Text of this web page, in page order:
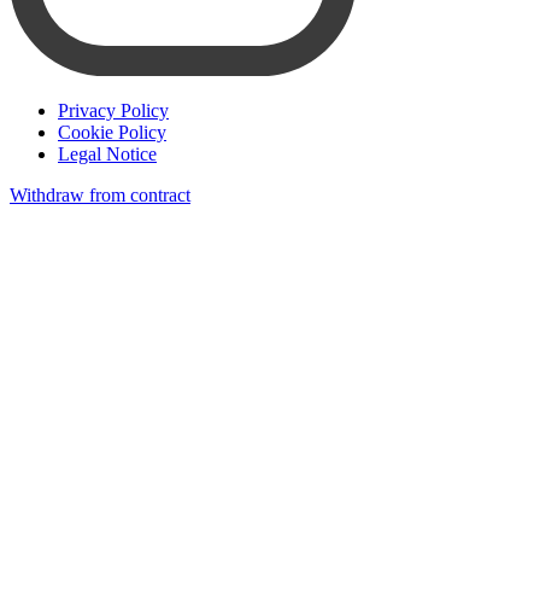
Privacy Policy
Cookie Policy
Legal Notice
Withdraw from contract